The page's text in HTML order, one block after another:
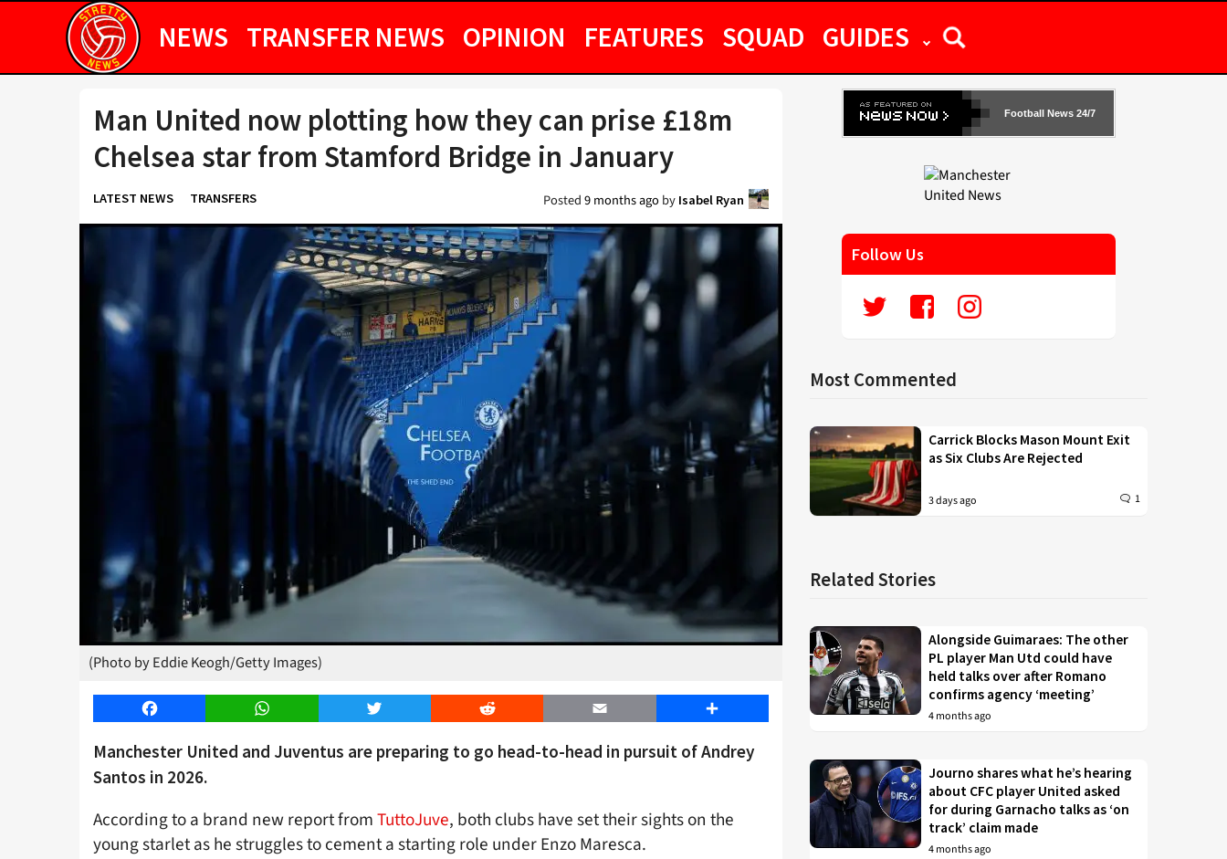
NEWS TRANSFER NEWS OPINION FEATURES SQUAD GUIDES
Man United now plotting how they can prise £18m
Chelsea star from Stamford Bridge in January
LATEST NEWS TRANSFERS Posted9 months agoby Isabel Ryan
(Photo by Eddie Keogh/Getty Images)
Facebook WhatsApp Twitter Reddit Email Share
Manchester United and Juventus are preparing to go head-to-head in pursuit of Andrey
Santos in 2026.
According to a brand new report fromTuttoJuve, both clubs have set their sights on the
young starlet as he struggles to cement a starting role under Enzo Maresca.
Football News 24/7
Follow Us
Most Commented
Carrick Blocks Mason Mount Exit
as Six Clubs Are Rejected
3 days ago 1
Related Stories
Alongside Guimaraes: The other
PL player Man Utd could have
held talks over after Romano
confirms agency ‘meeting’
4 months ago
Journo shares what he’s hearing
about CFC player United asked
for during Garnacho talks as ‘on
track’ claim made
4 months ago